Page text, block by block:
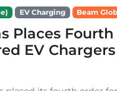
EV Charging Beam
Places
EV Chargers